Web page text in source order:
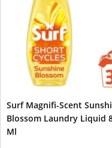
Surf Magnifi-Scent
Blossom Laundry Liquid
Ml